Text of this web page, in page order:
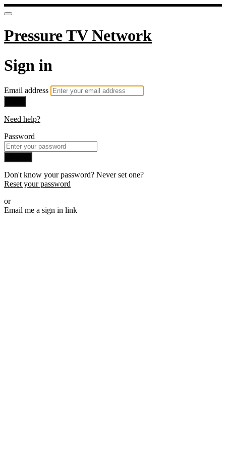
Pressure TV Network
Sign in
Email address
Need help?
Password
Don't know your password? Never set one?
Reset your password
or
Email me a sign in link